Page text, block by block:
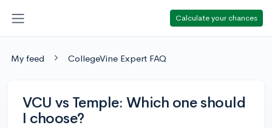
Calculate your chances
My feed CollegeVine Expert FAQ
VCU vs Temple: Which one should
I choose?